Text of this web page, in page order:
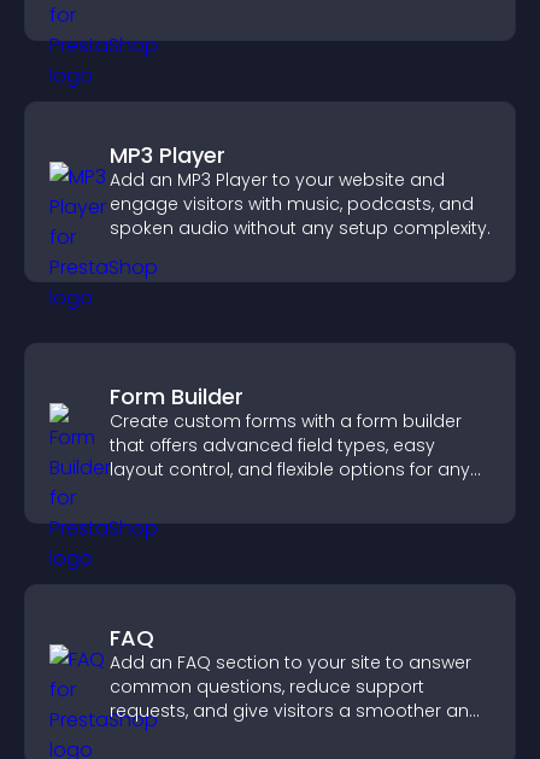
MP3 Player
Add an MP3 Player to your website and
engage visitors with music, podcasts, and
spoken audio without any setup complexity.
Form Builder
Create custom forms with a form builder
that offers advanced field types, easy
layout control, and flexible options for any
FAQ
Add an FAQ section to your site to answer
common questions, reduce support
requests, and give visitors a smoother and
more confident user experience.